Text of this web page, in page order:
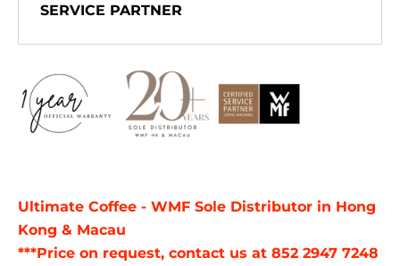
SERVICE PARTNER
Ultimate Coffee - WMF Sole Distributor in Hong
Kong & Macau
***Price on request, contact us at 852 2947 7248